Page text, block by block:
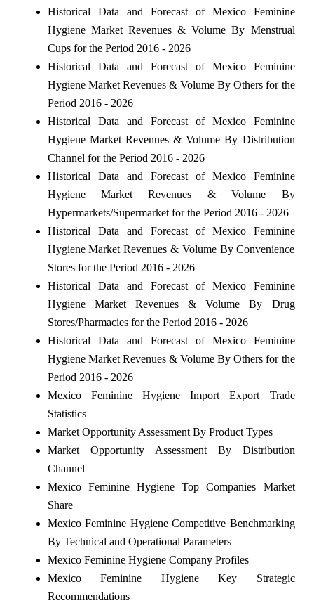
Historical Data and Forecast of Mexico Feminine
Hygiene Market Revenues & Volume By Menstrual
Cups for the Period 2016 - 2026
Historical Data and Forecast of Mexico Feminine
Hygiene Market Revenues & Volume By Others for the
Period 2016 - 2026
Historical Data and Forecast of Mexico Feminine
Hygiene Market Revenues & Volume By Distribution
Channel for the Period 2016 - 2026
Historical Data and Forecast of Mexico Feminine
Hygiene Market Revenues & Volume By
Hypermarkets/Supermarket for the Period 2016 - 2026
Historical Data and Forecast of Mexico Feminine
Hygiene Market Revenues & Volume By Convenience
Stores for the Period 2016 - 2026
Historical Data and Forecast of Mexico Feminine
Hygiene Market Revenues & Volume By Drug
Stores/Pharmacies for the Period 2016 - 2026
Historical Data and Forecast of Mexico Feminine
Hygiene Market Revenues & Volume By Others for the
Period 2016 - 2026
Mexico Feminine Hygiene Import Export Trade
Statistics
Market Opportunity Assessment By Product Types
Market Opportunity Assessment By Distribution
Channel
Mexico Feminine Hygiene Top Companies Market
Share
Mexico Feminine Hygiene Competitive Benchmarking
By Technical and Operational Parameters
Mexico Feminine Hygiene Company Profiles
Mexico Feminine Hygiene Key Strategic
Recommendations